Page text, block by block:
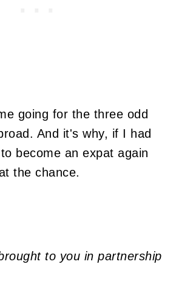
going for the three odd
And it's why, if I had
become an expat again
the chance.
to you in partnership